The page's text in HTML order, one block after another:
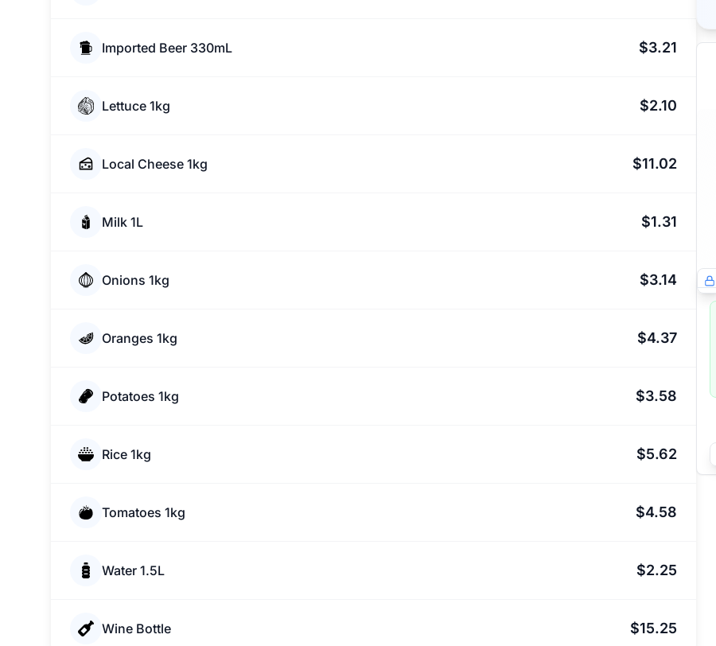
Imported Beer 330mL $3.21
Lettuce 1kg $2.10
Local Cheese 1kg $11.02
Milk 1L $1.31
Onions 1kg $3.14
Oranges 1kg $4.37
Potatoes 1kg $3.58
Rice 1kg $5.62
Tomatoes 1kg $4.58
Water 1.5L $2.25
Wine Bottle $15.25